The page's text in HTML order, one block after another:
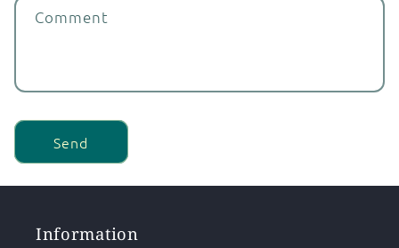
Comment
Send
Information